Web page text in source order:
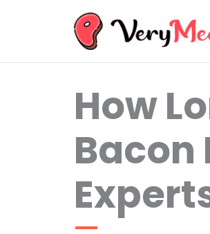
How
Bacon